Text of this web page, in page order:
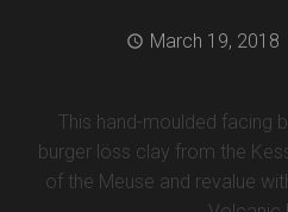
March 19, 2018
This hand-moulded facing
burger löss clay from the
of the Meuse and revalue